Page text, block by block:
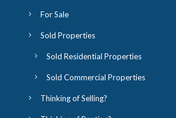
For Sale
Sold Properties
Sold Residential Properties
Sold Commercial Properties
Thinking of Selling?